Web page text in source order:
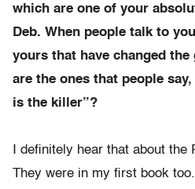
which are one of your
Deb. When people talk to
yours that have changed
are the ones that people
is the killer”?
I definitely hear that about
They were in my first book